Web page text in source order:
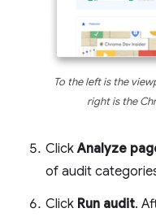
To the left is the
right is the
ClickAnalyze
of audit
Click Run audit.